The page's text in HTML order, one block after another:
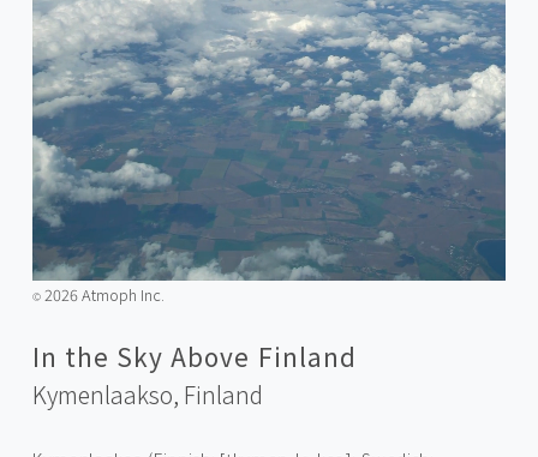
©️2026 Atmoph Inc.
In the Sky Above Finland
Kymenlaakso, Finland